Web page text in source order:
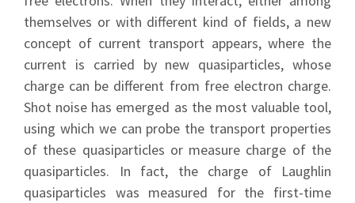
themselves or with different kind of fields, a new
concept of current transport appears, where the
current is carried by new quasiparticles, whose
charge can be different from free electron charge.
Shot noise has emerged as the most valuable tool,
using which we can probe the transport properties
of these quasiparticles or measure charge of the
quasiparticles. In fact, the charge of Laughlin
quasiparticles was measured for the first-time